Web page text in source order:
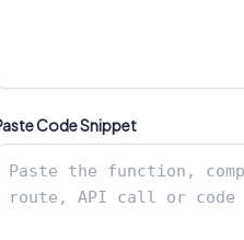
Code Snippet